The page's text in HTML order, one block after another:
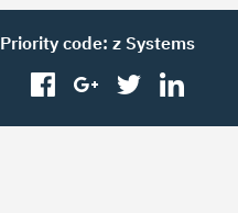
Priority code: z Systems
facebookgoogleplus
twitter